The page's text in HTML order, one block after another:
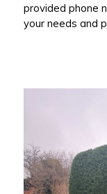
provided phone
your needs and